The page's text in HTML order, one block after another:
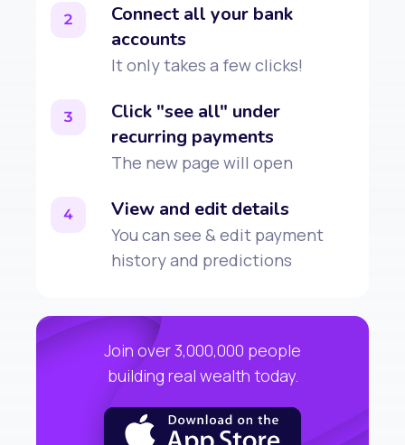
2
Connect all your bank
accounts
It only takes a few clicks!
3
Click "see all" under
recurring payments
The new page will open
4 View and edit details
You can see & edit payment
history and predictions
Join over 3,000,000 people
building real wealth today.